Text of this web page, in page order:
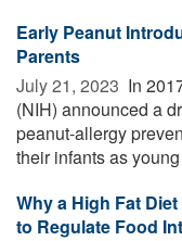
Early Peanut
Parents
July 21, 2023  In
(NIH) announced a
peanut-allergy
their infants as
Why a High Fat
to Regulate Food